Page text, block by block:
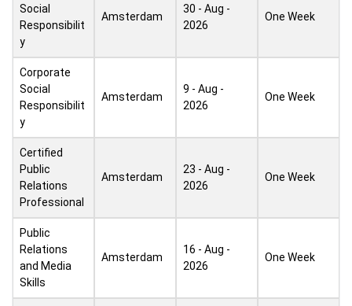
Social
Responsibilit
y
Amsterdam
30 - Aug -
2026
One Week
Corporate
Social
Responsibilit
y
Amsterdam
9 - Aug -
2026
One Week
Certified
Public
Relations
Professional
Amsterdam
23 - Aug -
2026
One Week
Public
Relations
and Media
Skills
Amsterdam
16 - Aug -
2026
One Week